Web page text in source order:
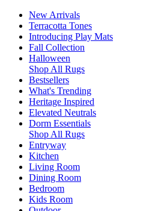
New Arrivals
Terracotta Tones
Introducing Play Mats
Fall Collection
Halloween
Shop All Rugs
Bestsellers
What's Trending
Heritage Inspired
Elevated Neutrals
Dorm Essentials
Shop All Rugs
Entryway
Kitchen
Living Room
Dining Room
Bedroom
Kids Room